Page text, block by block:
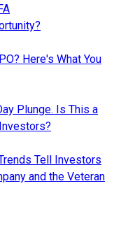
Here's What You
Plunge. Is This a
Tell Investors
and the Veteran